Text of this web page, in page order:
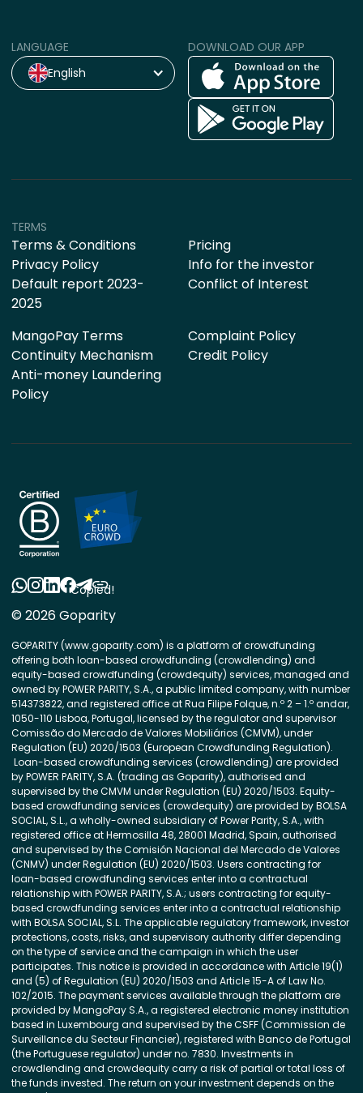
LANGUAGE
English
DOWNLOAD OUR APP
TERMS
Terms & Conditions
Privacy Policy
Default report 2023-
2025
Pricing
Info for the investor
Conflict of Interest
MangoPay Terms
Continuity Mechanism
Anti-money Laundering
Policy
Complaint Policy
Credit Policy
© 2026 Goparity
GOPARITY (www.goparity.com) is a platform of crowdfunding
offering both loan-based crowdfunding (crowdlending) and
equity-based crowdfunding (crowdequity) services, managed and
owned by POWER PARITY, S.A., a public limited company, with number
514373822, and registered office at Rua Filipe Folque, n.º 2 – 1.º andar,
1050-110 Lisboa, Portugal, licensed by the regulator and supervisor
Comissão do Mercado de Valores Mobiliários (CMVM), under
Regulation (EU) 2020/1503 (European Crowdfunding Regulation).
Loan-based crowdfunding services (crowdlending) are provided
by POWER PARITY, S.A. (trading as Goparity), authorised and
supervised by the CMVM under Regulation (EU) 2020/1503. Equity-
based crowdfunding services (crowdequity) are provided by BOLSA
SOCIAL, S.L., a wholly-owned subsidiary of Power Parity, S.A., with
registered office at Hermosilla 48, 28001 Madrid, Spain, authorised
and supervised by the Comisión Nacional del Mercado de Valores
(CNMV) under Regulation (EU) 2020/1503. Users contracting for
loan-based crowdfunding services enter into a contractual
relationship with POWER PARITY, S.A.; users contracting for equity-
based crowdfunding services enter into a contractual relationship
with BOLSA SOCIAL, S.L. The applicable regulatory framework, investor
protections, costs, risks, and supervisory authority differ depending
on the type of service and the campaign in which the user
participates. This notice is provided in accordance with Article 19(1)
and (5) of Regulation (EU) 2020/1503 and Article 15-A of Law No.
102/2015. The payment services available through the platform are
provided by MangoPay S.A., a registered electronic money institution
based in Luxembourg and supervised by the CSFF (Commission de
Surveillance du Secteur Financier), registered with Banco de Portugal
(the Portuguese regulator) under no. 7830. Investments in
crowdlending and crowdequity carry a risk of partial or total loss of
the funds invested. The return on your investment depends on the
Copied!